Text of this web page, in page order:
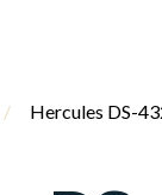
/ Hercules DS-